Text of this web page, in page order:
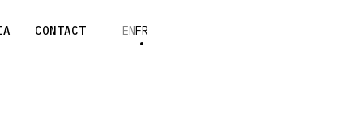
CONTACT ENFR